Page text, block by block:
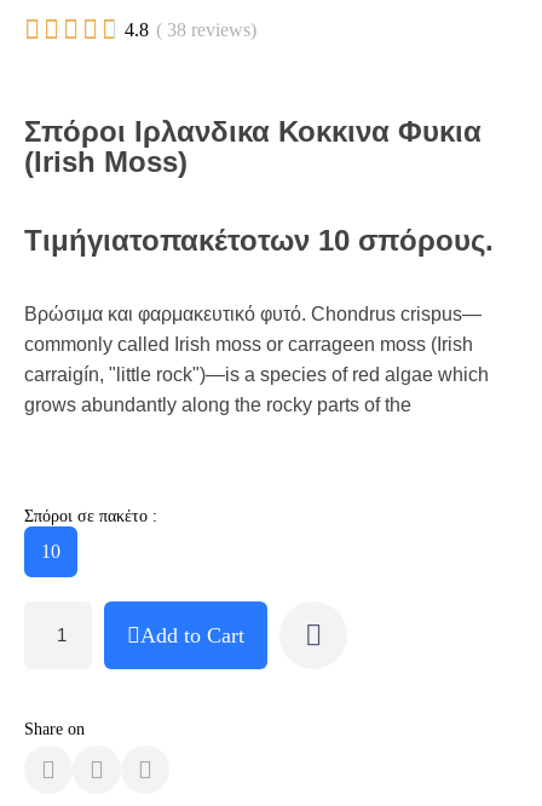
     4.8 ( 38 reviews)
Σπόροι Ιρλανδικα Κοκκινα Φυκια
(Irish Moss)
Τιμήγιατοπακέτοτων 10 σπόρους.
Βρώσιμα και φαρμακευτικό φυτό. Chondrus crispus—
commonly called Irish moss or carrageen moss (Irish
carraigín, "little rock")—is a species of red algae which
grows abundantly along the rocky parts of the
Σπόροι σε πακέτο :
10
Add to Cart
Share on